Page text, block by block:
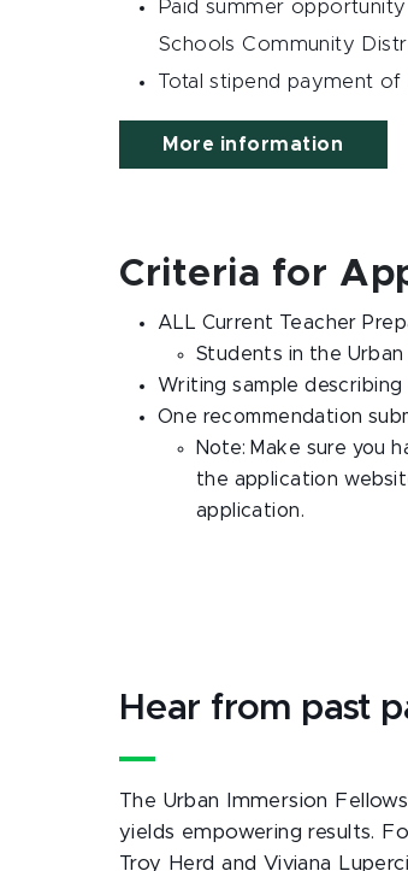
Paid summer
Schools Community
Total stipend payment
More information
Criteria for
ALL Current Teacher
Students in the
Writing sample
One recommendation
Note: Make sure you
the application
application.
Hear from past
The Urban Immersion
yields empowering results.
Troy Herd and Viviana